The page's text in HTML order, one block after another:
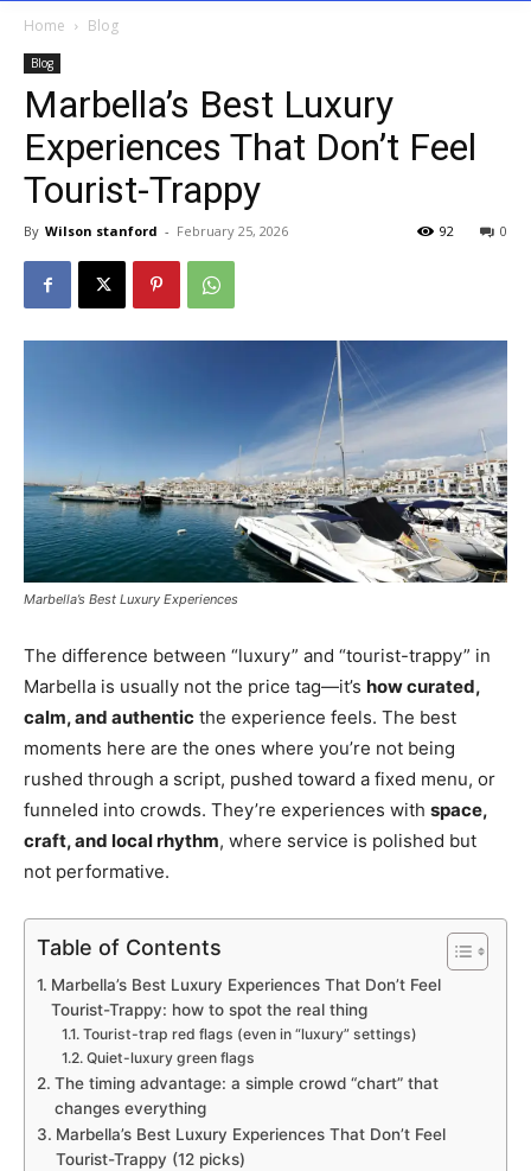
Home Blog
Blog
Marbella’s Best Luxury
Experiences That Don’t Feel
Tourist-Trappy
By Wilson stanford - February 25, 2026 0
92
Marbella’s Best Luxury Experiences
The difference between “luxury” and “tourist-trappy” in
Marbella is usually not the price tag—it’s how curated,
calm, and authentic the experience feels. The best
moments here are the ones where you’re not being
rushed through a script, pushed toward a fixed menu, or
funneled into crowds. They’re experiences with space,
craft, and local rhythm, where service is polished but
not performative.
Table of Contents
Marbella’s Best Luxury Experiences That Don’t Feel
Tourist-Trappy: how to spot the real thing
Tourist-trap red flags (even in “luxury” settings)
Quiet-luxury green flags
The timing advantage: a simple crowd “chart” that
changes everything
Marbella’s Best Luxury Experiences That Don’t Feel
Tourist-Trappy (12 picks)